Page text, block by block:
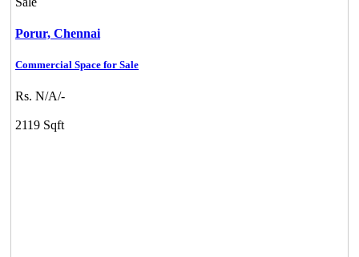
Porur, Chennai
Commercial Space for Sale
Rs. N/A/-
2119 Sqft